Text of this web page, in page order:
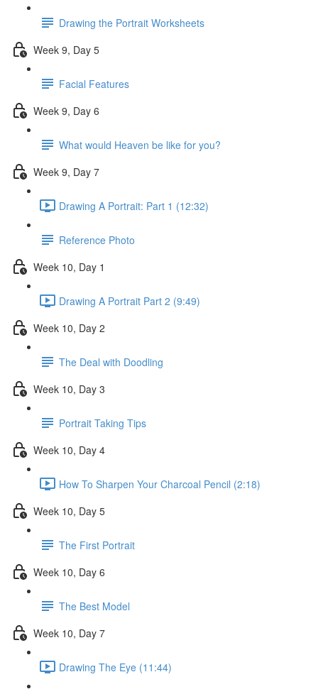
Drawing the Portrait Worksheets
Week 9, Day 5
Facial Features
Week 9, Day 6
What would Heaven be like for you?
Week 9, Day 7
Drawing A Portrait: Part 1 (12:32)
Reference Photo
Week 10, Day 1
Drawing A Portrait Part 2 (9:49)
Week 10, Day 2
The Deal with Doodling
Week 10, Day 3
Portrait Taking Tips
Week 10, Day 4
How To Sharpen Your Charcoal Pencil (2:18)
Week 10, Day 5
The First Portrait
Week 10, Day 6
The Best Model
Week 10, Day 7
Drawing The Eye (11:44)